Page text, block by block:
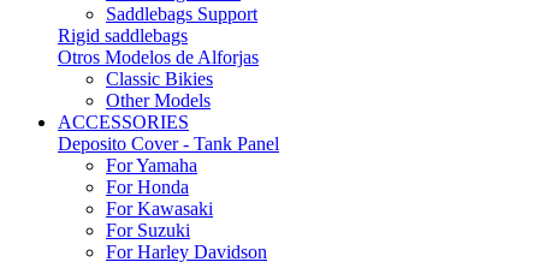
Saddlebags Support
Rigid saddlebags
Otros Modelos de Alforjas
Classic Bikies
Other Models
ACCESSORIES
Deposito Cover - Tank Panel
For Yamaha
For Honda
For Kawasaki
For Suzuki
For Harley Davidson